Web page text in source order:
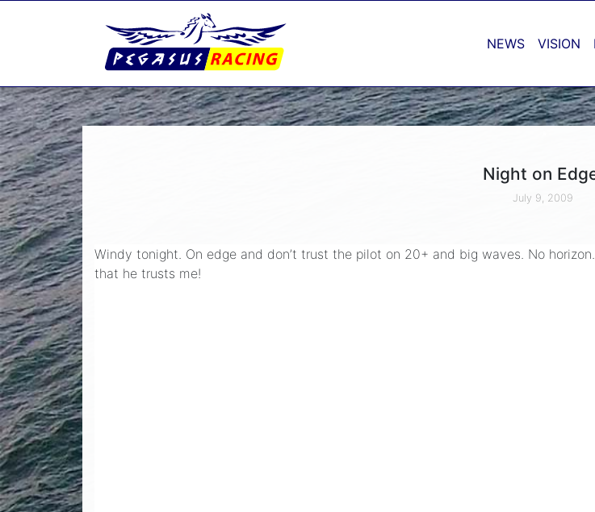
NEWS VISION
Night on
July 9, 2009
Windy tonight. On edge and don’t trust the pilot on 20+ and big waves. No
that he trusts me!